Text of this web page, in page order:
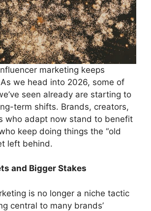
marketing keeps
we head into 2026, some of
seen already are starting to
term shifts. Brands, creators,
who adapt now stand to benefit
keep doing things the “old
left behind.
and Bigger Stakes
is no longer a niche tactic
central to many brands’